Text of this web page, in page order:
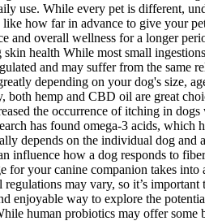
use. While every pet is different,
how far in advance to give your
and overall wellness for a longer
health While most small
and may suffer from the
depending on your dog's size,
hemp and CBD oil are great
the occurrence of itching in
has found omega-3 acids,
depends on the individual dog
influence how a dog responds to
for your canine companion takes
may vary, so it’s
way to explore the
human probiotics may offer